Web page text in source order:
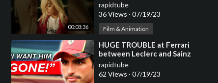
00:03:36
rapidtube
36 Views · 07/19/23
Film & Animation
⁣HUGE TROUBLE at Ferrari
between Leclerc and Sainz
rapidtube
62 Views · 07/19/23